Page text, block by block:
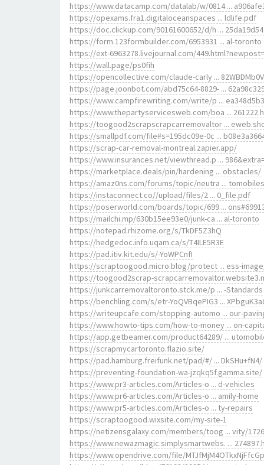
https://www.datacamp.com/datalab/w/0814 ...
https://opexams.fra1.digitaloceanspaces ... ldlife.pdf
https://doc.clickup.com/90161600652/d/h ...
https://form.123formbuilder.com/6953931 ... al-toronto
https://ext-6963278.livejournal.com/
https://wall.page/ps0fih
https://opencollective.com/claude-carly ...
https://page.joonbot.com/abd75c64-8829- ...
https://www.campfirewriting.com/write/p ...
https://www.thepartyservicesweb.com/boa ...
https://toogood2scrapscrapcarremovaltor ...
https://smallpdf.com/file#s=195dc09e-0c ...
https://scrap-car-removal-montreal.zapier.app/
https://www.insurances.net/viewthread.p ...
https://marketplace.deals/pin/hardening ... obstacles/
https://amaz0ns.com/forums/topic/neutra ...
https://instaconnect.co//upload/files/2 ... 0_file.pdf
https://poserworld.com/boards/topic/699 ...
https://mailchi.mp/630b15ee93e0/junk-ca ... al-toronto
https://notepad.rhizome.org/s/TkDF5Z3hQ
https://hedgedoc.info.uqam.ca/s/T4ILE5R3E
https://pad.itiv.kit.edu/s/-YoWPCnfI
https://scraptoogood.micro.blog/protect ... ess-
https://toogood2scrap-
https://junkcarremovaltoronto.stck.me/p ... -Standards
https://benchling.com/s/etr-YoQVBqePIG3 ...
https://writeupcafe.com/stopping-automo ... our-
https://www.howto-tips.com/how-to-money ... on-
https://app.getbeamer.com/product64289/ ...
https://scrapmycartoronto.flazio.site/
https://pad.hamburg.freifunk.net/pad/#/ ... DkSHu+fN4/
https://preventing-foundation-wa-jzqkq5f.gamma.site/
https://www.pr3-articles.com/Articles-o ... d-vehicles
https://www.pr6-articles.com/Articles-o ... amily-home
https://www.pr5-articles.com/Articles-o ... ty-repairs
https://scraptoogood.wixsite.com/my-site-1
https://netizensgalaxy.com/members/toog ... vity/
https://www.newazmagic.simplysmartwebs. ...
https://www.opendrive.com/file/